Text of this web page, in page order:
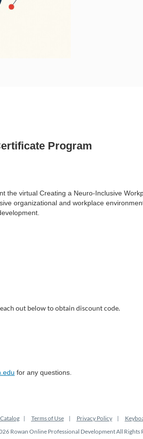
Program
the virtual Creating a Neuro-Inclusive
organizational and workplace
out below to obtain discount code.
for any questions.
Terms of Use Privacy Policy
Rowan Online Professional Development All Rights